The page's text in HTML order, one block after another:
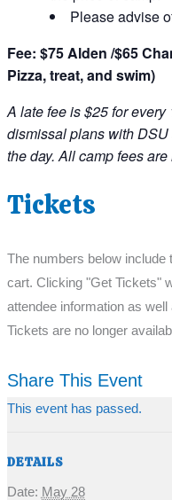
Please advise
Fee: $75 Alden /$65
Pizza, treat, and swim)
A late fee is $25 for
dismissal plans with
the day. All camp fees
Tickets
The numbers below
cart. Clicking "Get Tickets"
attendee information as
Tickets are no longer
Share This Event
This event has passed.
DETAILS
Date: May 28